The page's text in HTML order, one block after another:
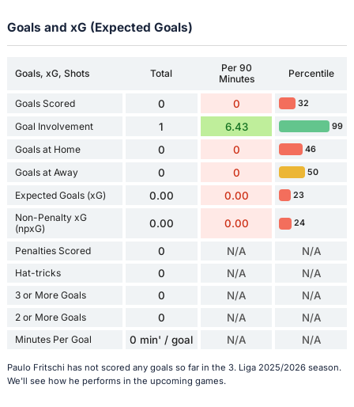
Goals and xG (Expected Goals)
Goals, xG, Shots Total
Per 90
Minutes
Percentile
Goals Scored 0 0 32
Goal Involvement 1 6.43 99
Goals at Home 0 0 46
Goals at Away 0 0 50
Expected Goals (xG) 0.00 0.00 23
Non-Penalty xG
(npxG)
0.00 0.00 24
Penalties Scored 0 N/A N/A
Hat-tricks 0 N/A N/A
3 or More Goals 0 N/A N/A
2 or More Goals 0 N/A N/A
Minutes Per Goal 0 min' / goal N/A N/A
Paulo Fritschi has not scored any goals so far in the 3. Liga 2025/2026 season.
We'll see how he performs in the upcoming games.